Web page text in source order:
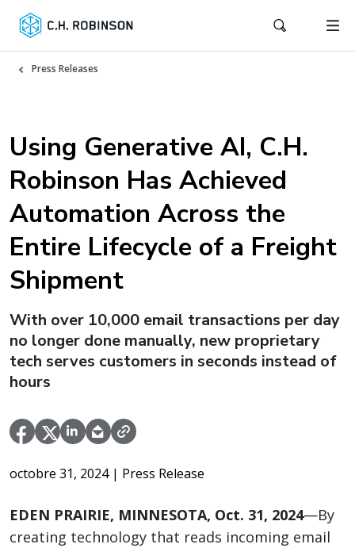
Press Releases
Using Generative AI, C.H.
Robinson Has Achieved
Automation Across the
Entire Lifecycle of a Freight
Shipment
With over 10,000 email transactions per day
no longer done manually, new proprietary
tech serves customers in seconds instead of
hours
octobre 31, 2024 | Press Release
EDEN PRAIRIE, MINNESOTA, Oct. 31, 2024—By
creating technology that reads incoming email